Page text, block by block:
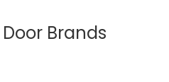
Brands